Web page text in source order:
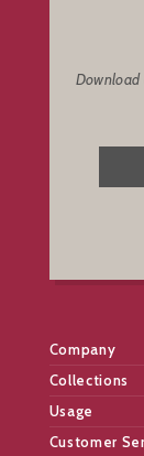
Download
Company
Collections
Usage
Customer